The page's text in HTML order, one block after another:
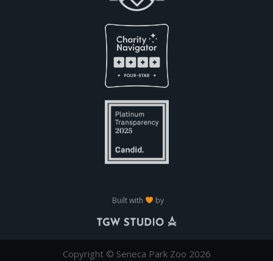
Built with by
Copyright © Seneca Park Zoo 2026